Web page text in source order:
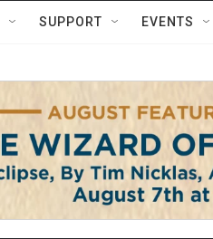
SUPPORT EVENTS